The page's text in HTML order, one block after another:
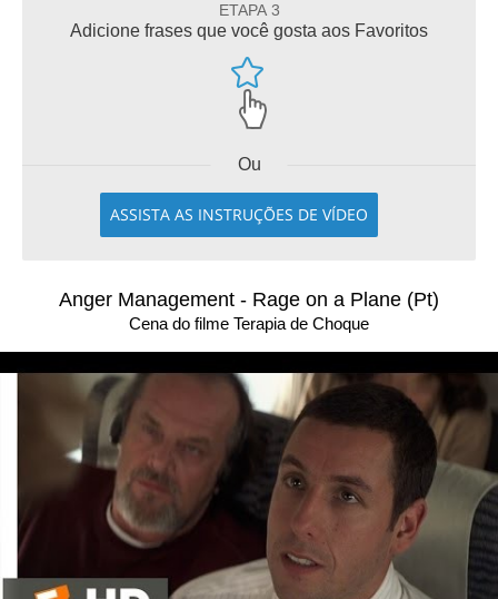
ETAPA 3
Adicione frases que você gosta aos Favoritos
Ou
ASSISTA AS INSTRUÇÕES DE VÍDEO
Anger Management - Rage on a Plane (Pt)
Cena do filme Terapia de Choque